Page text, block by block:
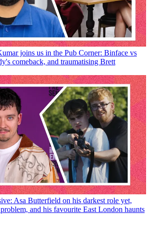
joins us in the Pub Corner: Binface vs
comeback, and traumatising Brett
Asa Butterfield on his darkest role yet,
and his favourite East London haunts